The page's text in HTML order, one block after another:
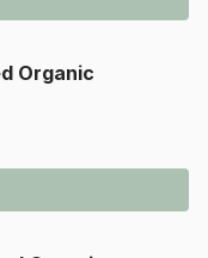
Organic